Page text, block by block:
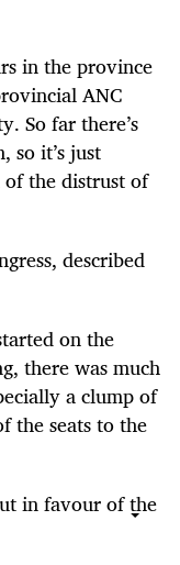
in the province
ANC
So far there’s
so it’s just
the distrust of
described
on the
there was much
a clump of
the seats to the
in favour of the